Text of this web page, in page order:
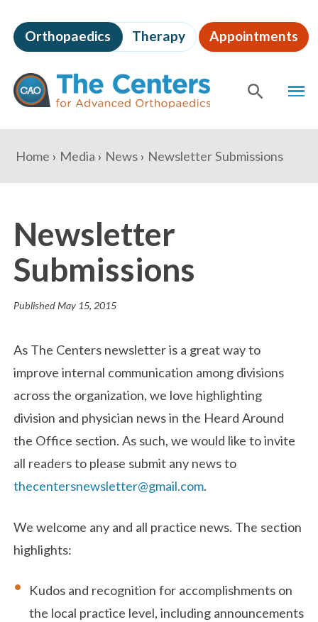
to
page
content
The
Centers
for
Advanced
Orthopaedics Therapy Appointments
Content
You
are
Home Media News Newsletter Submissions
Newsletter
Submissions
PublishedMay 15, 2015
As The Centers newsletter is a great way to
improve internal communication among divisions
across the organization, we love highlighting
division and physician news in the Heard Around
the Office section. As such, we would like to invite
all readers to please submit any news to
thecentersnewsletter@gmail.com.
We welcome any and all practice news. The section
highlights:
Kudos and recognition for accomplishments on
the local practice level, including announcements